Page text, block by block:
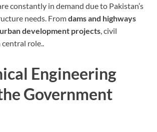
constantly in demand due to Pakistan’s
needs . Fromdams and highways
urban development projects , civil
role..
Engineering
Government